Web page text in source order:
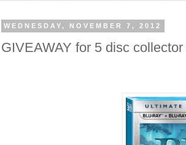
WEDNESDAY, NOVEMBER 7, 2012
GIVEAWAY for 5 disc